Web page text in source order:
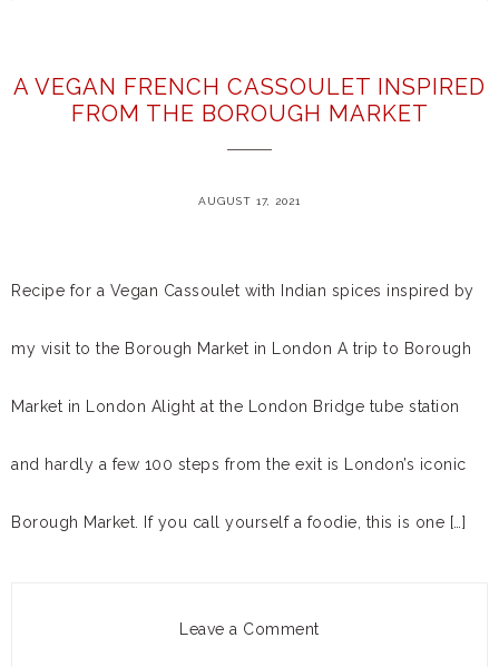
A VEGAN FRENCH CASSOULET INSPIRED
FROM THE BOROUGH MARKET
AUGUST 17, 2021
Recipe for a Vegan Cassoulet with Indian spices inspired by
my visit to the Borough Market in London A trip to Borough
Market in London Alight at the London Bridge tube station
and hardly a few 100 steps from the exit is London’s iconic
Borough Market. If you call yourself a foodie, this is one […]
Leave a Comment